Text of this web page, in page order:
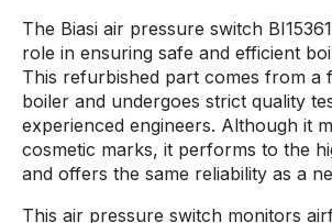
The Biasi air pressure switch
role in ensuring safe and efficient
This refurbished part comes from a
boiler and undergoes strict quality
experienced engineers. Although it
cosmetic marks, it performs to the
and offers the same reliability as a
This air pressure switch monitors